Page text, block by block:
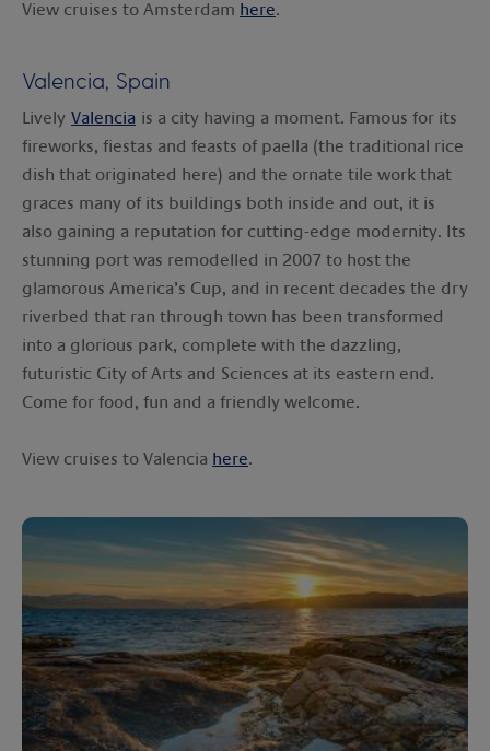
View cruises to Amsterdam here.
Valencia, Spain
Lively Valencia is a city having a moment. Famous for its
fireworks, fiestas and feasts of paella (the traditional rice
dish that originated here) and the ornate tile work that
graces many of its buildings both inside and out, it is
also gaining a reputation for cutting-edge modernity. Its
stunning port was remodelled in 2007 to host the
glamorous America’s Cup, and in recent decades the dry
riverbed that ran through town has been transformed
into a glorious park, complete with the dazzling,
futuristic City of Arts and Sciences at its eastern end.
Come for food, fun and a friendly welcome.
View cruises to Valencia here.